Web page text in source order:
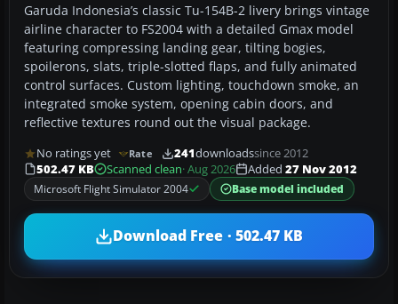
Garuda Indonesia’s classic Tu-154B-2 livery brings vintage
airline character to FS2004 with a detailed Gmax model
featuring compressing landing gear, tilting bogies,
spoilerons, slats, triple-slotted flaps, and fully animated
control surfaces. Custom lighting, touchdown smoke, an
integrated smoke system, opening cabin doors, and
reflective textures round out the visual package.
No ratings yet Rate 241downloadssince 2012
502.47 KB
Scanned clean· Aug 2026 Added 27 Nov 2012
Microsoft Flight Simulator 2004
Base model included
Download Free · 502.47 KB